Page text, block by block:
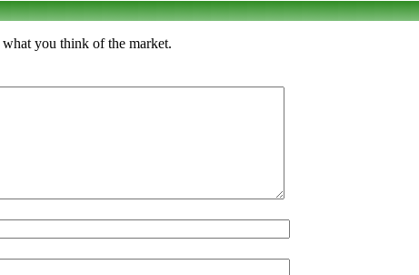
you think of the market.